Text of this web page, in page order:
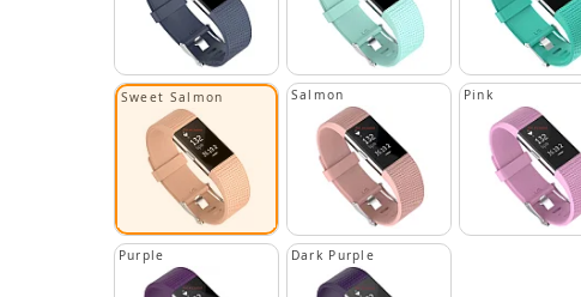
Sweet Salmon Salmon Pink
Purple Dark Purple